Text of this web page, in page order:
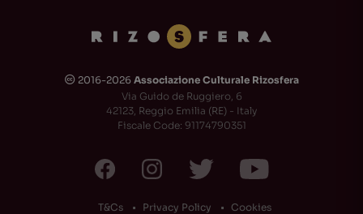
🅭 2016-2026 Associazione Culturale Rizosfera
Via Guido de Ruggiero, 6
42123, Reggio Emilia (RE) - Italy
Fiscale Code: 91174790351
T&Cs Privacy Policy Cookies